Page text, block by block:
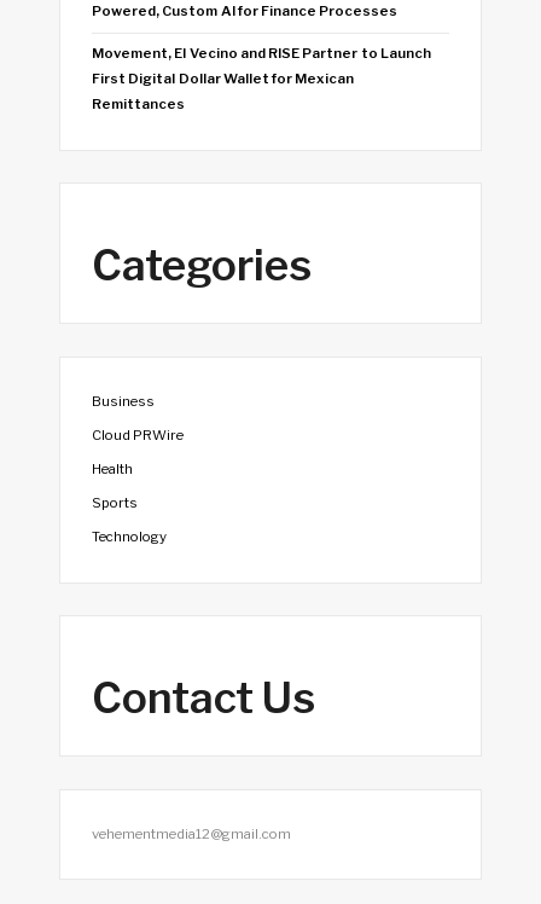
Powered, Custom AI for Finance Processes
Movement, El Vecino and RISE Partner to Launch
First Digital Dollar Wallet for Mexican
Remittances
Categories
Business
Cloud PRWire
Health
Sports
Technology
Contact Us
vehementmedia12@gmail.com